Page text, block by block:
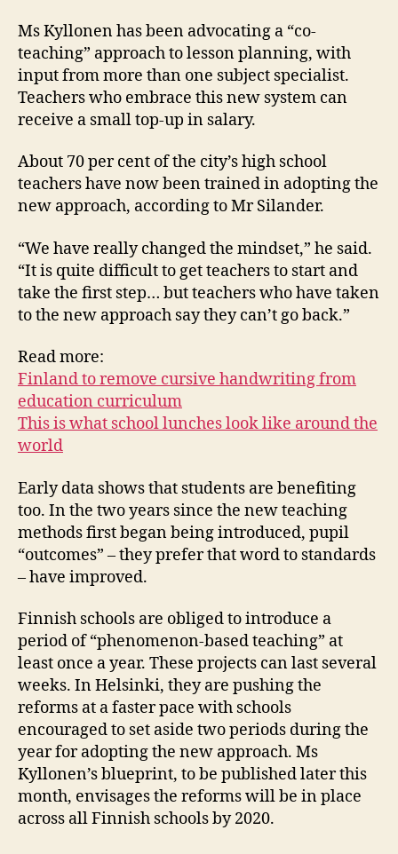
Ms Kyllonen has been advocating a “co-
teaching” approach to lesson planning, with
input from more than one subject specialist.
Teachers who embrace this new system can
receive a small top-up in salary.
About 70 per cent of the city’s high school
teachers have now been trained in adopting the
new approach, according to Mr Silander.
“We have really changed the mindset,” he said.
“It is quite difficult to get teachers to start and
take the first step… but teachers who have taken
to the new approach say they can’t go back.”
Read more:
Finland to remove cursive handwriting from
education curriculum
This is what school lunches look like around the
world
Early data shows that students are benefiting
too. In the two years since the new teaching
methods first began being introduced, pupil
“outcomes” – they prefer that word to standards
– have improved.
Finnish schools are obliged to introduce a
period of “phenomenon-based teaching” at
least once a year. These projects can last several
weeks. In Helsinki, they are pushing the
reforms at a faster pace with schools
encouraged to set aside two periods during the
year for adopting the new approach. Ms
Kyllonen’s blueprint, to be published later this
month, envisages the reforms will be in place
across all Finnish schools by 2020.